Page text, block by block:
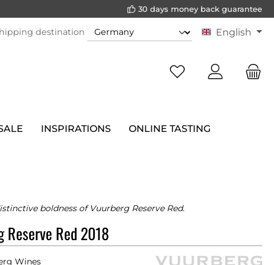
30 days money back guarantee
destination English
INSPIRATIONS ONLINE TASTING
boldness of Vuurberg Reserve Red.
Reserve Red 2018
Wines